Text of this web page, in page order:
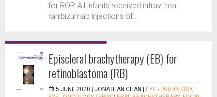
for ROP. All infants received intravitreal
ranibizumab injections of...
Episcleral brachytherapy (EB) for
retinoblastoma (RB)
5 JUNE 2020 | JONATHAN CHAN EYE - PATHOLOGY,